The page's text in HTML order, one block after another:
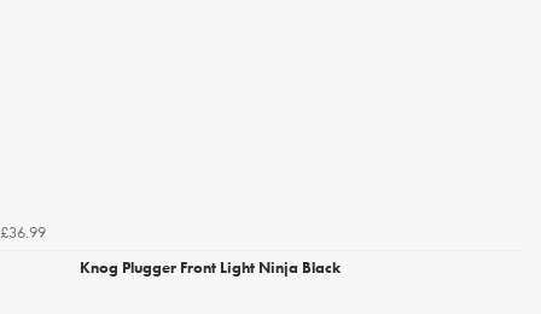
£36.99
Knog Plugger Front Light Ninja Black